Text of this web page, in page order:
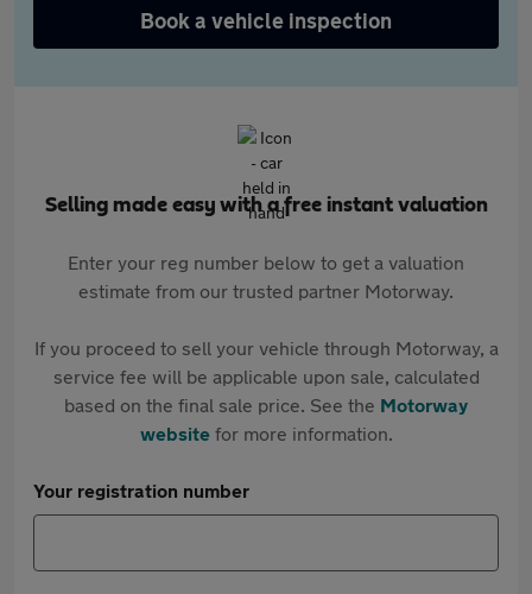
Book a vehicle inspection
Selling made easy with a free instant valuation
Enter your reg number below to get a valuation
estimate from our trusted partner Motorway.
If you proceed to sell your vehicle through Motorway, a
service fee will be applicable upon sale, calculated
based on the final sale price. See the Motorway
websitefor more information.
Your registration number